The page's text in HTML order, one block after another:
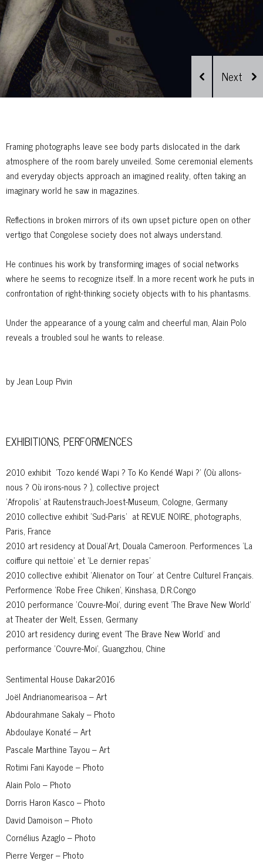
Framing photographs leave see body parts dislocated in the dark
atmosphere of the room barely unveiled. Some ceremonial elements
and everyday objects approach an imagined reality, often taking an
imaginary world he saw in magazines.
Reflections in broken mirrors of its own upset picture open on other
vertigo that Congolese society does not always understand.
He continues his work by transforming images of social networks
where he seems to recognize itself. In a more recent work he puts in
confrontation of right-thinking society objects with to his phantasms.
Under the appearance of a young calm and cheerful man, Alain Polo
reveals a troubled soul he wants to release.
by Jean Loup Pivin
EXHIBITIONS, PERFORMENCES
2010 exhibit 'Tozo kendé Wapi ? To Ko Kendé Wapi ?' (Où allons-
nous ? Où irons-nous ? ), collective project
'Afropolis' at Rautenstrauch-Joest-Museum, Cologne, Germany
2010 collective exhibit 'Sud-Paris' at REVUE NOIRE, photographs,
Paris, France
2010 art residency at Doual'Art, Douala Cameroon. Performences 'La
coiffure qui nettoie' et 'Le dernier repas'
2010 collective exhibit 'Alienator on Tour' at Centre Culturel Français.
Performence 'Robe Free Chiken', Kinshasa, D.R.Congo
2010 performance 'Couvre-Moi', during event 'The Brave New World'
at Theater der Welt, Essen, Germany
2010 art residency during event 'The Brave New World' and
performance 'Couvre-Moi', Guangzhou, Chine
Sentimental House Dakar2016
Joël Andrianomearisoa – Art
Abdourahmane Sakaly – Photo
Abdoulaye Konaté – Art
Pascale Marthine Tayou – Art
Rotimi Fani Kayode – Photo
Alain Polo – Photo
Dorris Haron Kasco – Photo
David Damoison – Photo
Cornélius Azaglo – Photo
Pierre Verger – Photo